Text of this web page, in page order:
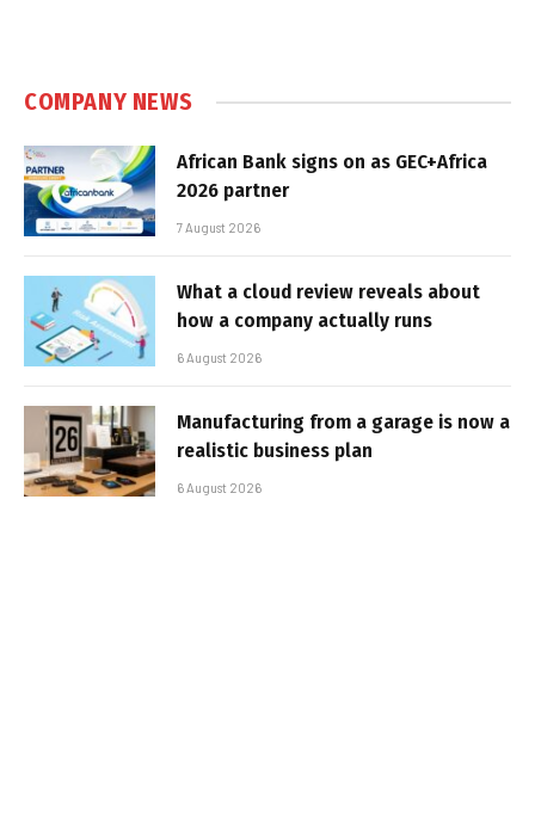
COMPANY NEWS
African Bank signs on as GEC+Africa
2026 partner
7 August 2026
What a cloud review reveals about
how a company actually runs
6 August 2026
Manufacturing from a garage is now a
realistic business plan
6 August 2026